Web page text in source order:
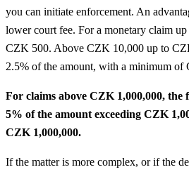
you can initiate enforcement. An
lower court fee. For a monetary claim
CZK 500. Above CZK 10,000 up to
2.5% of the amount, with a minimum of
For claims above CZK 1,000,000, the
5% of the amount exceeding CZK
CZK 1,000,000.
If the matter is more complex, or if the